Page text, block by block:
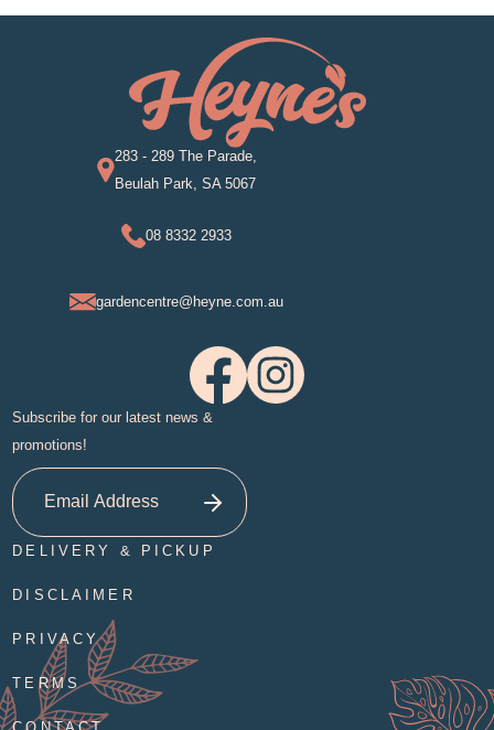
283 - 289 The Parade,
Beulah Park, SA 5067
08 8332 2933
gardencentre@heyne.com.au
Subscribe for our latest news &
promotions!
DELIVERY & PICKUP
DISCLAIMER
PRIVACY
TERMS